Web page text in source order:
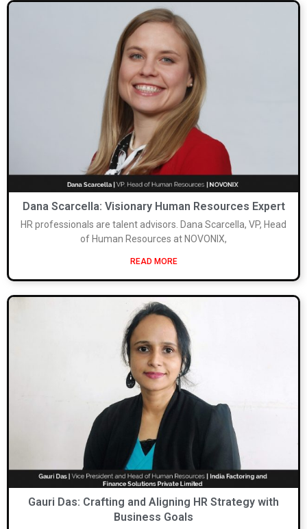
Dana Scarcella: Visionary Human Resources Expert
HR professionals are talent advisors. Dana Scarcella, VP, Head
of Human Resources at NOVONIX,
READ MORE
Gauri Das: Crafting and Aligning HR Strategy with
Business Goals